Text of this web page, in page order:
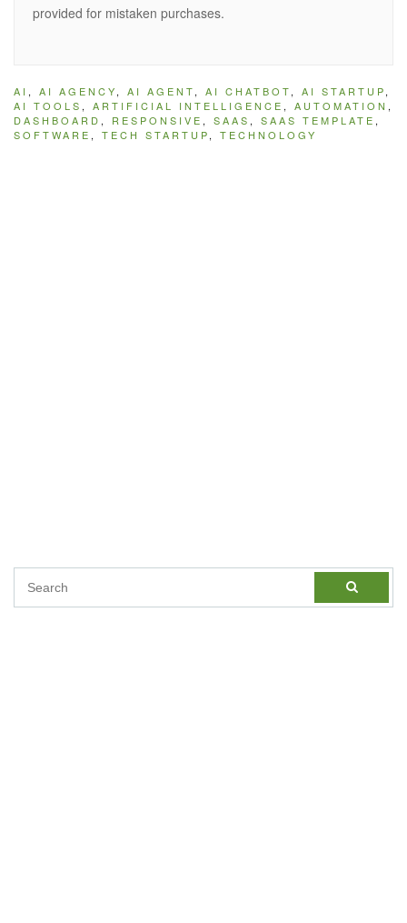
provided for mistaken purchases.
AI , AI AGENCY, AI AGENT, AI CHATBOT, AI STARTUP,
AI TOOLS , ARTIFICIAL INTELLIGENCE , AUTOMATION ,
DASHBOARD , RESPONSIVE , SAAS , SAAS TEMPLATE ,
SOFTWARE , TECH STARTUP, TECHNOLOGY